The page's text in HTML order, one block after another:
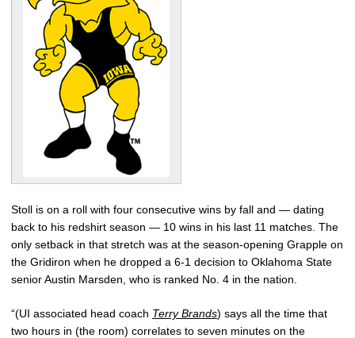
Stoll is on a roll with four consecutive wins by fall and — dating
back to his redshirt season — 10 wins in his last 11 matches. The
only setback in that stretch was at the season-opening Grapple on
the Gridiron when he dropped a 6-1 decision to Oklahoma State
senior Austin Marsden, who is ranked No. 4 in the nation.
“(UI associated head coach Terry Brands) says all the time that
two hours in (the room) correlates to seven minutes on the